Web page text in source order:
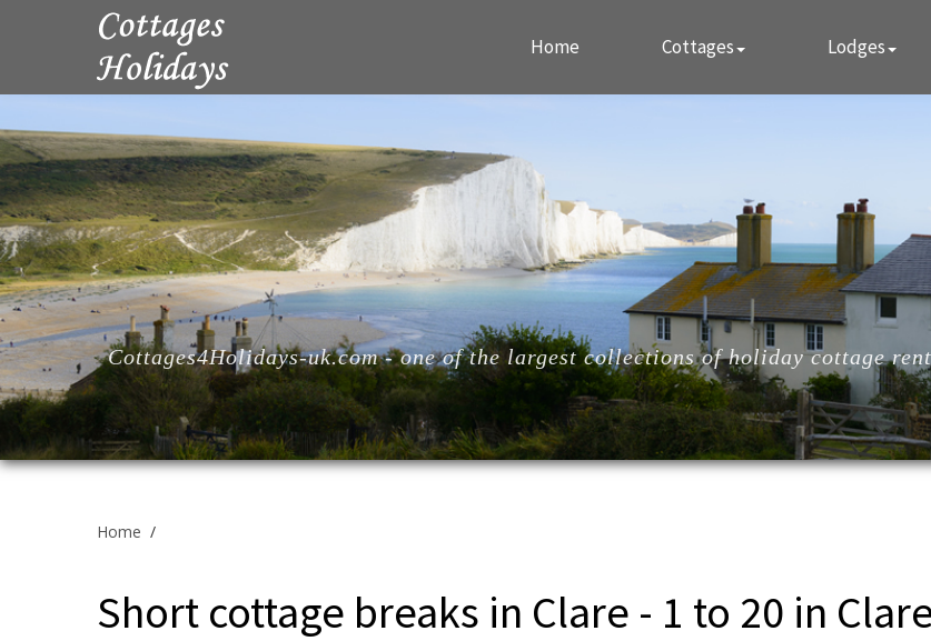
Home Cottages Lodges
Cottages4Holidays-uk.com - one of the largest collections of holiday cottage
Home /
Short cottage breaks in Clare - 1 to 20 in